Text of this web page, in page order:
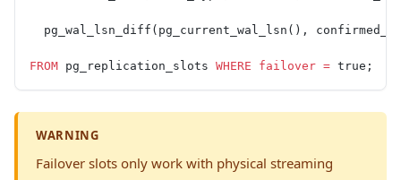
pg_wal_lsn_diff(pg_current_wal_lsn(),
FROM pg_replication_slots WHERE failover = true;
WARNING
Failover slots only work with physical streaming